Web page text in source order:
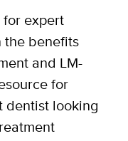
for expert
the benefits
and LM-
for
dentist looking